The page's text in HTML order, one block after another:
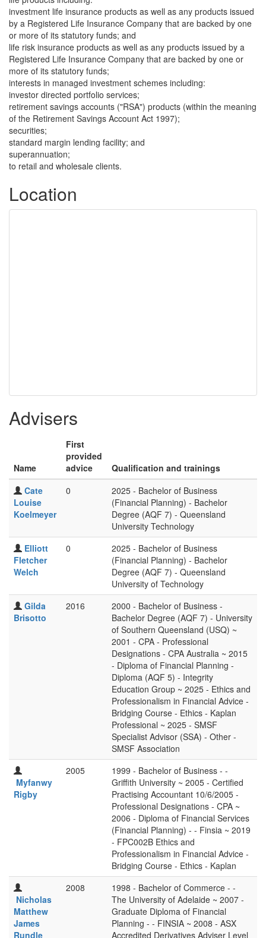
investment life insurance products as well as any products issued
by a Registered Life Insurance Company that are backed by one
or more of its statutory funds; and
life risk insurance products as well as any products issued by a
Registered Life Insurance Company that are backed by one or
more of its statutory funds;
interests in managed investment schemes including:
investor directed portfolio services;
retirement savings accounts ("RSA") products (within the meaning
of the Retirement Savings Account Act 1997);
securities;
standard margin lending facility; and
superannuation;
to retail and wholesale clients.
Location
Advisers
Name
First
provided
advice
Qualification and trainings
Cate
Louise
Koelmeyer
0
2025 - Bachelor of Business
(Financial Planning) - Bachelor
Degree (AQF 7) - Queensland
University Technology
Elliott
Fletcher
Welch
0
2025 - Bachelor of Business
(Financial Planning) - Bachelor
Degree (AQF 7) - Queensland
University of Technology
Gilda
Brisotto
2016
2000 - Bachelor of Business -
Bachelor Degree (AQF 7) - University
of Southern Queensland (USQ) ~
2001 - CPA - Professional
Designations - CPA Australia ~ 2015
- Diploma of Financial Planning -
Diploma (AQF 5) - Integrity
Education Group ~ 2025 - Ethics and
Professionalism in Financial Advice -
Bridging Course - Ethics - Kaplan
Professional ~ 2025 - SMSF
Specialist Advisor (SSA) - Other -
SMSF Association
Myfanwy
Rigby
2005
1999 - Bachelor of Business - -
Griffith University ~ 2005 - Certified
Practising Accountant 10/6/2005 -
Professional Designations - CPA ~
2006 - Diploma of Financial Services
(Financial Planning) - - Finsia ~ 2019
- FPC002B Ethics and
Professionalism in Financial Advice -
Bridging Course - Ethics - Kaplan
Nicholas
Matthew
James
Rundle
2008
1998 - Bachelor of Commerce - -
The University of Adelaide ~ 2007 -
Graduate Diploma of Financial
Planning - - FINSIA ~ 2008 - ASX
Accredited Derivatives Adviser Level